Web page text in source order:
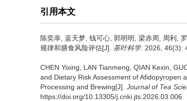
引用本文
陈奕幸, 蓝天梦, 钱可心, 郭明明, 梁赤周, 周利,
规律和膳食风险评估[J]. 茶叶科学. 2026, 46(3):
CHEN Yixing, LAN Tianmeng, QIAN Kexin,
and Dietary Risk Assessment of Afidopyropen
Processing and Brewing[J]. Journal of Tea
https://doi.org/10.13305/j.cnki.jts.2026.03.006